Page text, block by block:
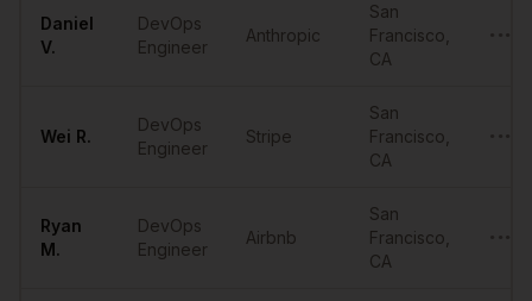
Daniel
V.
DevOps
Engineer
Anthropic
San
Francisco
CA
Wei R.
DevOps
Engineer
Stripe
San
Francisco
CA
Ryan
M.
DevOps
Engineer
Airbnb
San
Francisco
CA